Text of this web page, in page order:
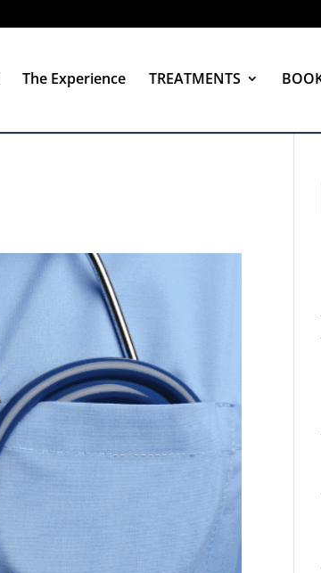
The Experience TREATMENTS